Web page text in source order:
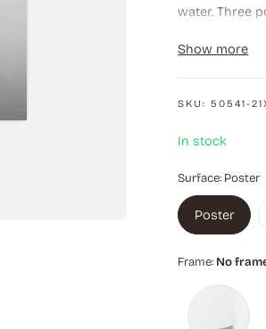
water. Three
is quiet and
Show more
SKU:50541-
In stock
Surface: Poster
Poster
Frame: No